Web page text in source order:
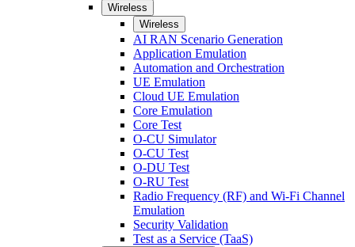
Wireless
Wireless
AI RAN Scenario Generation
Application Emulation
Automation and Orchestration
UE Emulation
Cloud UE Emulation
Core Emulation
Core Test
O-CU Simulator
O-CU Test
O-DU Test
O-RU Test
Radio Frequency (RF) and Wi-Fi Channel
Emulation
Security Validation
Test as a Service (TaaS)